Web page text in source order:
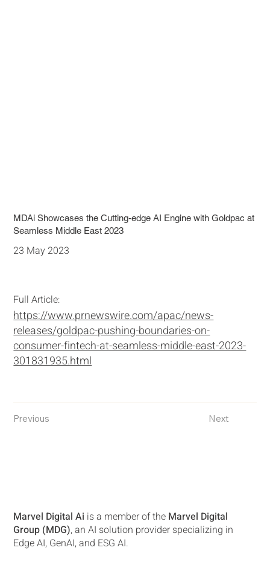
MDAi Showcases the Cutting-edge AI Engine with Goldpac at
Seamless Middle East 2023
23 May 2023
Full Article:
https://www.prnewswire.com/apac/news-
releases/goldpac-pushing-boundaries-on-
consumer-fintech-at-seamless-middle-east-2023-
301831935.html
Previous Next
Marvel Digital Ai is a member of the Marvel Digital
Group (MDG), an AI solution provider specializing in
Edge AI, GenAI, and ESG AI.